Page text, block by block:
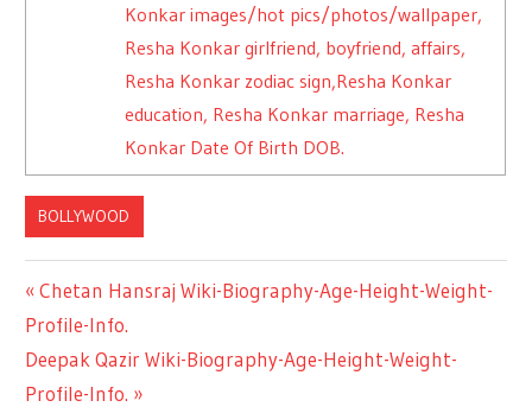
Konkar images/hot pics/photos/wallpaper,
Resha Konkar girlfriend, boyfriend, affairs,
Resha Konkar zodiac sign,Resha Konkar
education, Resha Konkar marriage, Resha
Konkar Date Of Birth DOB.
BOLLYWOOD
Post
navigation
Previous
Post:
Chetan Hansraj Wiki-Biography-Age-Height-Weight-
Profile-Info.
Next
Post:
Deepak Qazir Wiki-Biography-Age-Height-Weight-
Profile-Info.